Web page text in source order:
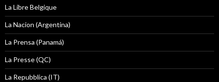
La Libre Belgique
La Nacion (Argentina)
La Prensa (Panamá)
La Presse (QC)
La Repubblica (IT)